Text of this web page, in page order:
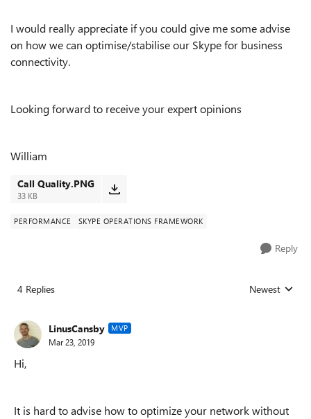
I would really appreciate if you could give me some advise
on how we can optimise/stabilise our Skype for business
connectivity.
Looking forward to receive your expert opinions
William
Call Quality.PNG
33 KB
PERFORMANCE SKYPE OPERATIONS FRAMEWORK
Reply
4 Replies Replies sorted
Newest
LinusCansby MVP
Mar 23, 2019
Hi,
It is hard to advise how to optimize your network without